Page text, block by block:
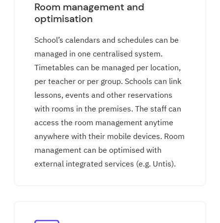
Room management and
optimisation
School’s calendars and schedules can be
managed in one centralised system.
Timetables can be managed per location,
per teacher or per group. Schools can link
lessons, events and other reservations
with rooms in the premises. The staff can
access the room management anytime
anywhere with their mobile devices. Room
management can be optimised with
external integrated services (e.g. Untis).